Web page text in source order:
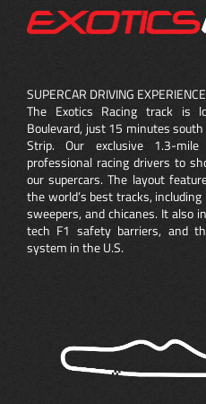
SUPERCAR DRIVING
The Exotics Racing track is
Boulevard, just 15 minutes
Strip. Our exclusive 1.3-
professional racing drivers to
our supercars. The layout
the world’s best tracks,
sweepers, and chicanes. It also
tech F1 safety barriers, and
system in the U.S.